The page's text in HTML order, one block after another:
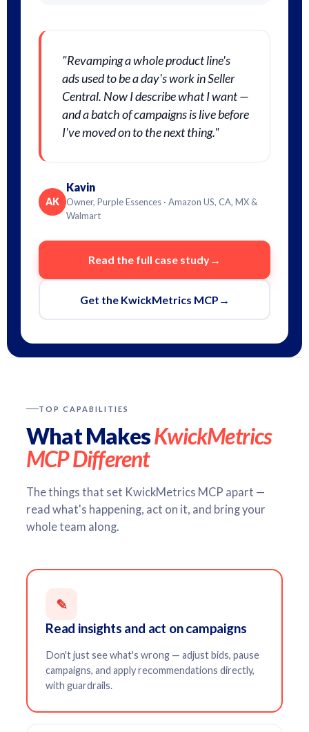
"Revamping a whole product line's
ads used to be a day's work in Seller
Central. Now I describe what I want —
and a batch of campaigns is live before
I've moved on to the next thing."
AK
Kavin
Owner, Purple Essences · Amazon US, CA, MX &
Walmart
Read the full case study→
Get the KwickMetrics MCP →
TOP CAPABILITIES
What MakesKwickMetrics
MCP Different
The things that set KwickMetrics MCP apart —
read what's happening, act on it, and bring your
whole team along.
✎
Read insights and act on campaigns
Don't just see what's wrong — adjust bids, pause
campaigns, and apply recommendations directly,
with guardrails.